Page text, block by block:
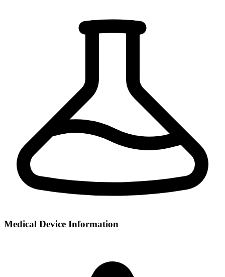
Medical Device Information